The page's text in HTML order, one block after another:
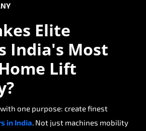
Elite
India's Most
Lift
one purpose: create finest
in India. Not just machines mobility